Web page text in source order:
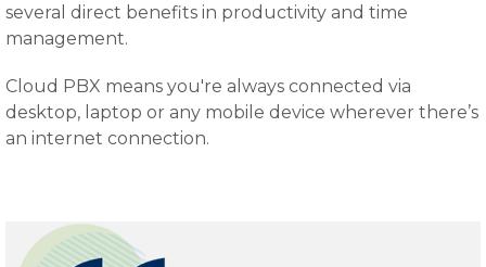
several direct benefits in productivity and time
management.
Cloud PBX means you're always connected via
desktop, laptop or any mobile device wherever there’s
an internet connection.